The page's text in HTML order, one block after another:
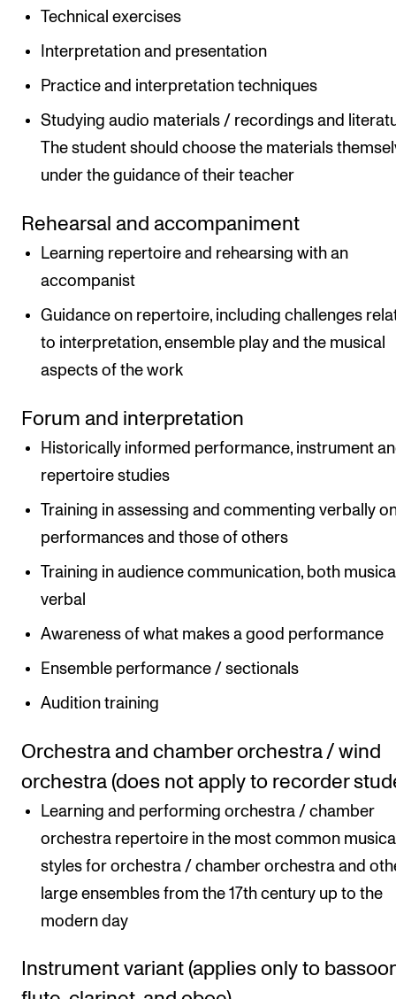
Technical exercises
Interpretation and presentation
Practice and interpretation techniques
Studying audio materials / recordings and
The student should choose the materials
under the guidance of their teacher
Rehearsal and accompaniment
Learning repertoire and rehearsing with an
accompanist
Guidance on repertoire, including challenges
to interpretation, ensemble play and the musical
aspects of the work
Forum and interpretation
Historically informed performance, instrument
repertoire studies
Training in assessing and commenting verbally
performances and those of others
Training in audience communication, both
verbal
Awareness of what makes a good performance
Ensemble performance / sectionals
Audition training
Orchestra and chamber orchestra / wind
orchestra (does not apply to recorder
Learning and performing orchestra / chamber
orchestra repertoire in the most common
styles for orchestra / chamber orchestra and
large ensembles from the 17th century up to the
modern day
Instrument variant (applies only to